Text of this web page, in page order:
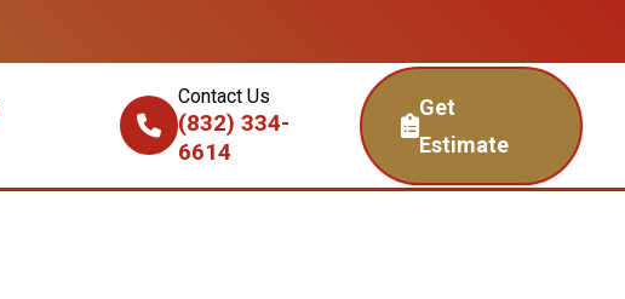
Contact Us
(832) 334-
6614
Get
Estimate